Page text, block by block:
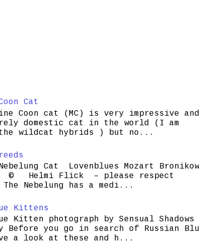
Cat
Coon cat (MC) is very impressive
domestic cat in the world (I am
wildcat hybrids ) but no...
Cat Lovenblues Mozart
© Helmi Flick – please respect
Nebelung has a medi...
Kittens
Kitten photograph by Sensual Shadows
Before you go in search of Russian
a look at these and h...